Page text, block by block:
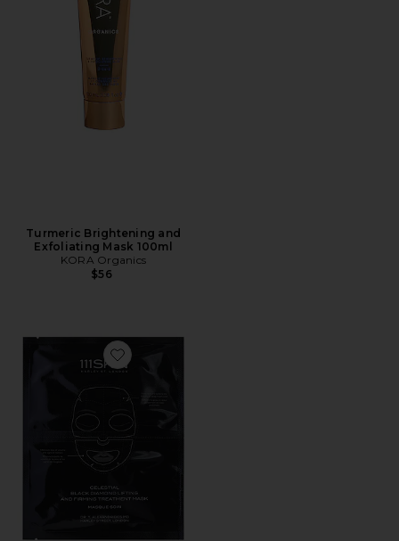
Turmeric Brightening and
Exfoliating Mask 100ml
KORA Organics
$56
Favorite Celestial Black Diamond Lifting & Firming